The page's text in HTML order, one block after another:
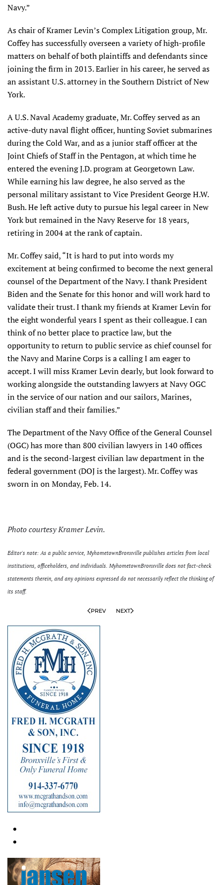
Navy.”
As chair of Kramer Levin’s Complex Litigation group, Mr.
Coffey has successfully overseen a variety of high-profile
matters on behalf of both plaintiffs and defendants since
joining the firm in 2013. Earlier in his career, he served as
an assistant U.S. attorney in the Southern District of New
York.
A U.S. Naval Academy graduate, Mr. Coffey served as an
active-duty naval flight officer, hunting Soviet submarines
during the Cold War, and as a junior staff officer at the
Joint Chiefs of Staff in the Pentagon, at which time he
entered the evening J.D. program at Georgetown Law.
While earning his law degree, he also served as the
personal military assistant to Vice President George H.W.
Bush. He left active duty to pursue his legal career in New
York but remained in the Navy Reserve for 18 years,
retiring in 2004 at the rank of captain.
Mr. Coffey said, “It is hard to put into words my
excitement at being confirmed to become the next general
counsel of the Department of the Navy. I thank President
Biden and the Senate for this honor and will work hard to
validate their trust. I thank my friends at Kramer Levin for
the eight wonderful years I spent as their colleague. I can
think of no better place to practice law, but the
opportunity to return to public service as chief counsel for
the Navy and Marine Corps is a calling I am eager to
accept. I will miss Kramer Levin dearly, but look forward to
working alongside the outstanding lawyers at Navy OGC
in the service of our nation and our sailors, Marines,
civilian staff and their families.”
The Department of the Navy Office of the General Counsel
(OGC) has more than 800 civilian lawyers in 140 offices
and is the second-largest civilian law department in the
federal government (DOJ is the largest). Mr. Coffey was
sworn in on Monday, Feb. 14.
Photo courtesy Kramer Levin.
Editor's note: As a public service, MyhometownBronxville publishes articles from local
institutions, officeholders, and individuals. MyhometownBronxville does not fact-check
statements therein, and any opinions expressed do not necessarily reflect the thinking of
its staff.
PREV NEXT